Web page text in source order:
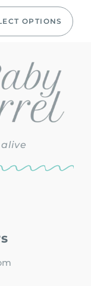
OPTIONS
alive